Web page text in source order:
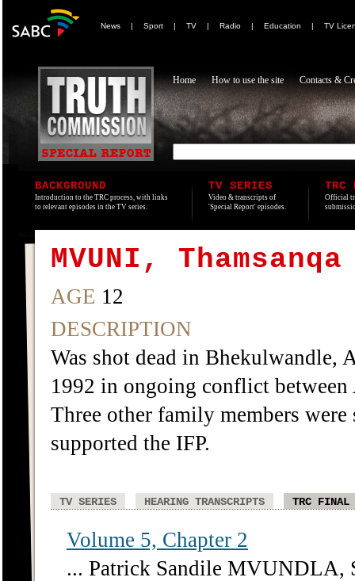
News | Sport | TV | Radio | Education | TV
Home How to use the site Contacts &
BACKGROUND
Introduction to the TRC process, with links
to relevant episodes in the TV series.
TV SERIES
Video & transcripts of
'Special Report' episodes.
TRC
Official
MVUNI, Thamsanqa
AGE 12
DESCRIPTION
Was shot dead in Bhekulwandle,
1992 in ongoing conflict between
Three other family members
supported the IFP.
TV SERIES HEARING TRANSCRIPTS TRC FINAL
Volume 5, Chapter 2
... Patrick Sandile MVUNDLA,